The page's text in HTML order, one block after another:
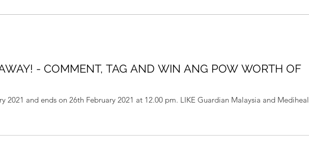
- COMMENT, TAG AND WIN ANG POW WORTH OF
2021 and ends on 26th February 2021 at 12.00 pm. LIKE Guardian Malaysia and Mediheal